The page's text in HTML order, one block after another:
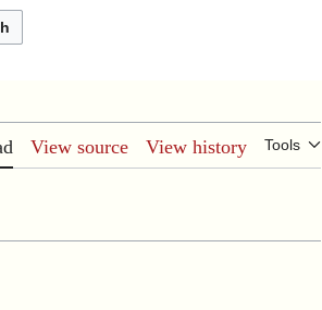
View source View history Tools